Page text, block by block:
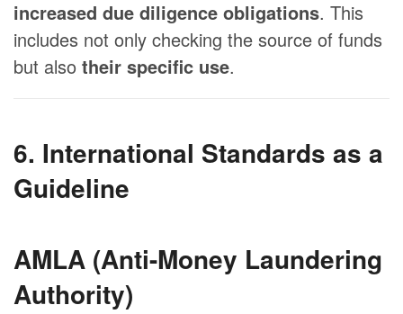
increased due diligence obligations. This
includes not only checking the source of funds
but also their specific use.
6. International Standards as a
Guideline
AMLA (Anti-Money Laundering
Authority)